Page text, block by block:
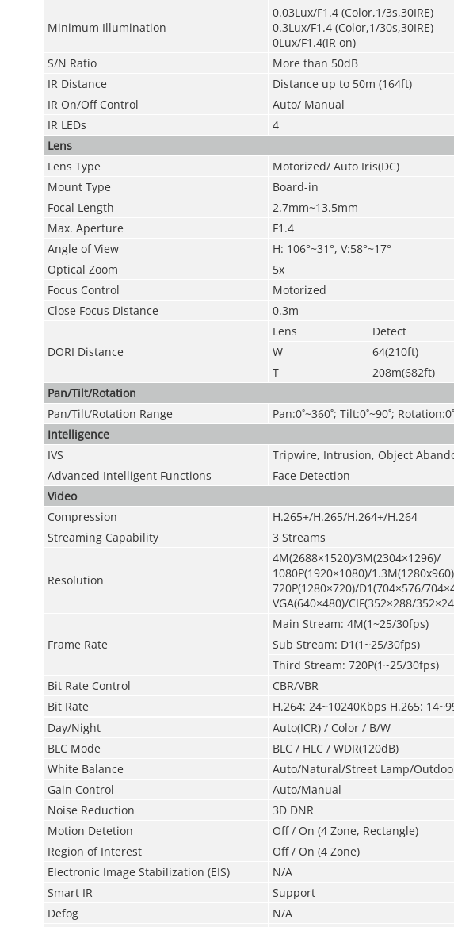
Minimum Illumination
0.03Lux/F1.4 (Color,1/3s,30IRE)
0.3Lux/F1.4 (Color,1/30s,30IRE)
0Lux/F1.4(IR on)
S/N Ratio
More than 50dB
IR Distance
Distance up to 50m (164ft)
IR On/Off Control
Auto/ Manual
IR LEDs
4
Lens
Lens Type
Motorized/ Auto Iris(DC)
Mount Type
Board-in
Focal Length
2.7mm~13.5mm
Max. Aperture
F1.4
Angle of View
H: 106°~31°, V:58°~17°
Optical Zoom
5x
Focus Control
Motorized
Close Focus Distance
0.3m
DORI Distance
Lens Detect
W
64(210ft)
T
208m(682ft)
Pan/Tilt/Rotation
Pan/Tilt/Rotation Range
Pan:0˚~360˚; Tilt:0˚~90˚;
Intelligence
IVS
Tripwire, Intrusion, Object
Advanced Intelligent Functions
Face Detection
Video
Compression
H.265+/H.265/H.264+/H.264
Streaming Capability
3 Streams
Resolution
4M(2688×1520)/3M(2304×1296)/
1080P(1920×1080)/
720P(1280×720)/D1(704×576/
VGA(640×480)/CIF(352×288/
Frame Rate
Main Stream: 4M(1~25/30fps)
Sub Stream: D1(1~25/30fps)
Third Stream: 720P(1~25/30fps)
Bit Rate Control
CBR/VBR
Bit Rate
H.264: 24~10240Kbps H.265:
Day/Night
Auto(ICR) / Color / B/W
BLC Mode
BLC / HLC / WDR(120dB)
White Balance
Auto/Natural/Street Lamp/
Gain Control
Auto/Manual
Noise Reduction
3D DNR
Motion Detetion
Off / On (4 Zone, Rectangle)
Region of Interest
Off / On (4 Zone)
Electronic Image Stabilization (EIS)
N/A
Smart IR
Support
Defog
N/A